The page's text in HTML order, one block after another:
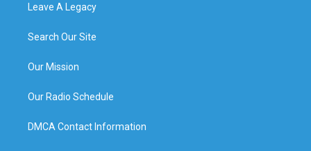
Leave A Legacy
Search Our Site
Our Mission
Our Radio Schedule
DMCA Contact Information